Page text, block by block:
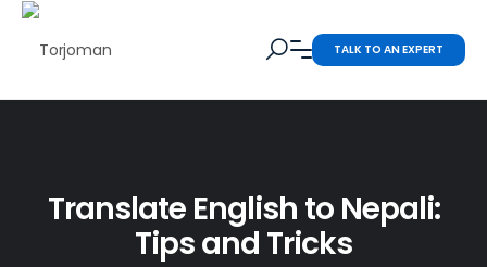
TALK TO AN EXPERT
Translate English to Nepali:
Tips and Tricks